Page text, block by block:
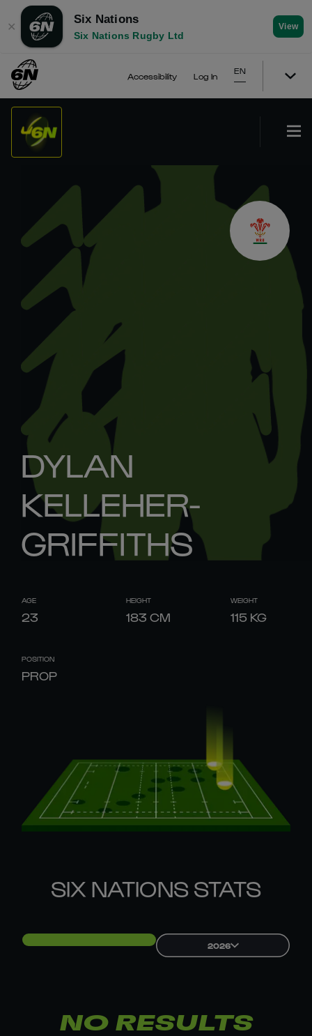
✕
Six Nations
Six Nations Rugby Ltd
View
Accessibility Log In
EN
DYLAN
KELLEHER-
GRIFFITHS
AGE
23
HEIGHT
183 CM
WEIGHT
115 KG
POSITION
PROP
SIX NATIONS STATS
2026
NO RESULTS